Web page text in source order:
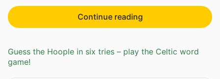
Continue reading
Guess the Hoople in six tries – play the Celtic word
game!